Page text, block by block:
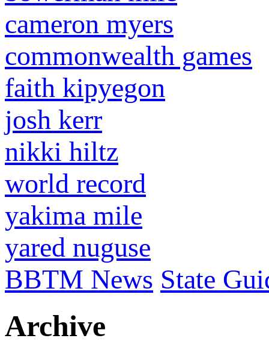
cameron myers
commonwealth games
faith kipyegon
josh kerr
nikki hiltz
world record
yakima mile
yared nuguse
BBTM News State
Archive